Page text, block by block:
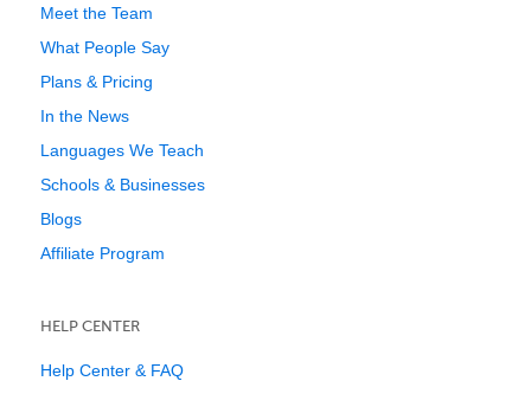
Meet the Team
What People Say
Plans & Pricing
In the News
Languages We Teach
Schools & Businesses
Blogs
Affiliate Program
HELP CENTER
Help Center & FAQ